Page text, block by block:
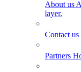
About us
layer.
Contact us
Partners